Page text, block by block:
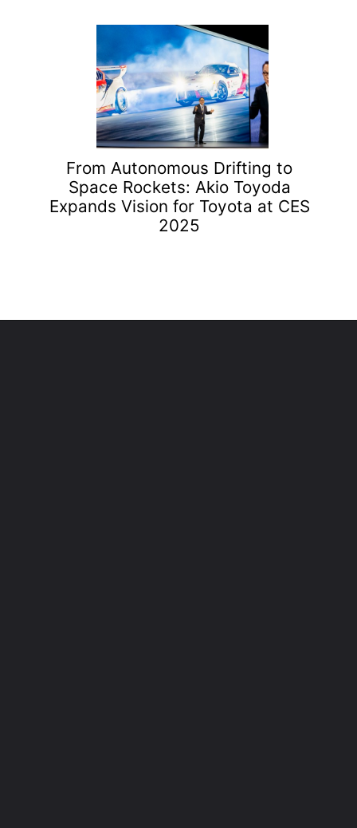
From Autonomous Drifting to
Space Rockets: Akio Toyoda
Expands Vision for Toyota at CES
2025